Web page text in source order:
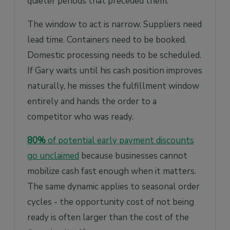
The window to act is narrow. Suppliers need
lead time. Containers need to be booked.
Domestic processing needs to be scheduled.
If Gary waits until his cash position improves
naturally, he misses the fulfillment window
entirely and hands the order to a
competitor who was ready.
80%of potential early payment discounts
go unclaimed because businesses cannot
mobilize cash fast enough when it matters.
The same dynamic applies to seasonal order
cycles - the opportunity cost of not being
ready is often larger than the cost of the